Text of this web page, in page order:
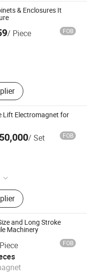
Electrical
Distribution
& Enclosures It
/ Piece FOB
Co., Ltd.
Lift Electromagnet for
/ Set FOB
Separator,
Cable Reel,
Separator,
Ring Magnetic
Permanent
Magnetic
for Rebar
and Long Stroke
Machinery
FOB
2018